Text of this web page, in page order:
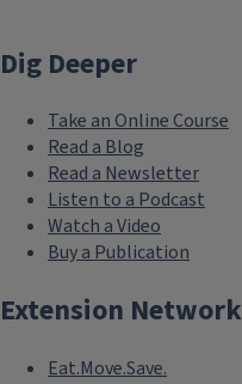
Dig Deeper
Take an Online Course
Read a Blog
Read a Newsletter
Listen to a Podcast
Watch a Video
Buy a Publication
Extension Network
Eat.Move.Save.